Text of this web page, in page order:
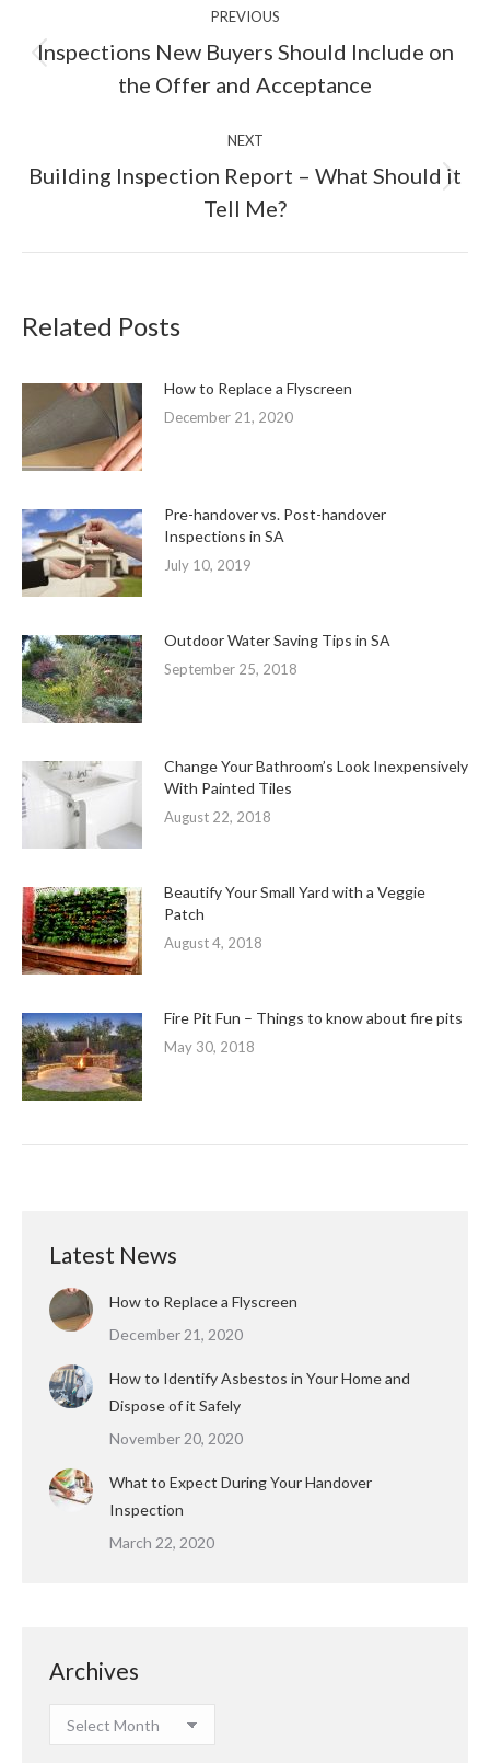
PREVIOUS
Previous
post:
Inspections New Buyers Should Include on
the Offer and Acceptance
NEXT
Next
post:
Building Inspection Report – What Should it
Tell Me?
Related Posts
How to Replace a Flyscreen
December 21, 2020
Pre-handover vs. Post-handover
Inspections in SA
July 10, 2019
Outdoor Water Saving Tips in SA
September 25, 2018
Change Your Bathroom’s Look Inexpensively
With Painted Tiles
August 22, 2018
Beautify Your Small Yard with a Veggie
Patch
August 4, 2018
Fire Pit Fun – Things to know about fire pits
May 30, 2018
Latest News
How to Replace a Flyscreen
December 21, 2020
How to Identify Asbestos in Your Home and
Dispose of it Safely
November 20, 2020
What to Expect During Your Handover
Inspection
March 22, 2020
Archives
Archives